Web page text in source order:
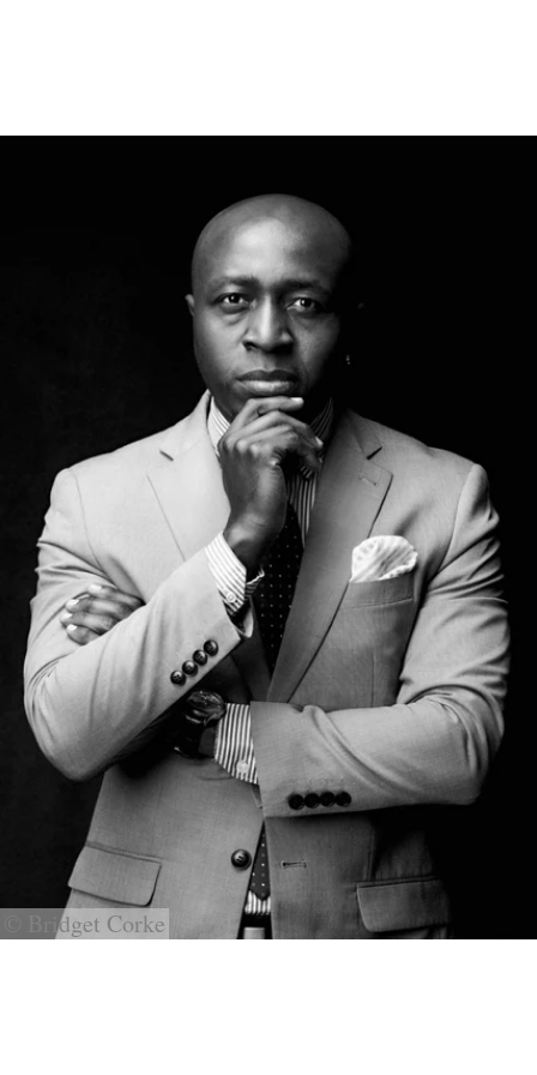
© Bridget Corke